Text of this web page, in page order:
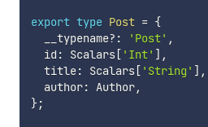
export type Post = {
  __typename
? : 'Post' ,
  id
: Scalars[ 'Int' ] ,
  title
: Scalars[ 'String' ] ,
  author
: Author,
};